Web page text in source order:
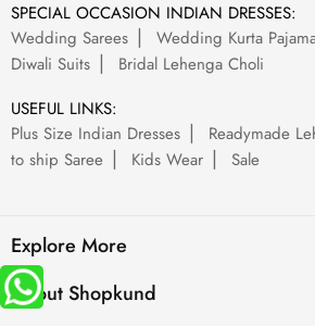
SPECIAL OCCASION INDIAN DRESSES:
Wedding Sarees
Wedding Kurta
Diwali Suits
Bridal Lehenga Choli
USEFUL LINKS:
Plus Size Indian Dresses
Readymade
to ship Saree
Kids Wear Sale
Explore More
About Shopkund